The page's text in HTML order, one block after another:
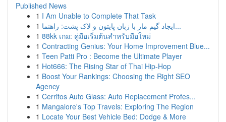
Published News
1 I Am Unable to Complete That Task
1
ایجاد گیم مار با زبان پایتون و لاک پشت: راهنما...
1 88kk เกม: คู่มือเริ่มต้นสำหรับมือใหม่
1 Contracting Genius: Your Home Improvement Blue...
1 Teen Patti Pro : Become the Ultimate Player
1 Hot666: The Rising Star of Thai Hip-Hop
1 Boost Your Rankings: Choosing the Right SEO
Agency
1 Cerritos Auto Glass: Auto Replacement Profes...
1 Mangalore's Top Travels: Exploring The Region
1 Locate Your Best Vehicle Bed: Dodge & More